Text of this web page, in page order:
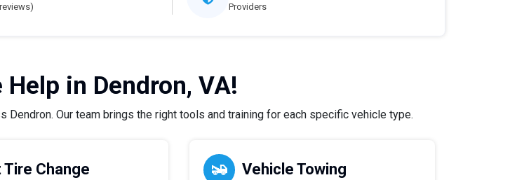
Providers
Help in Dendron, VA!
Our team brings the right tools and training for each specific vehicle type.
Tire Change Vehicle Towing